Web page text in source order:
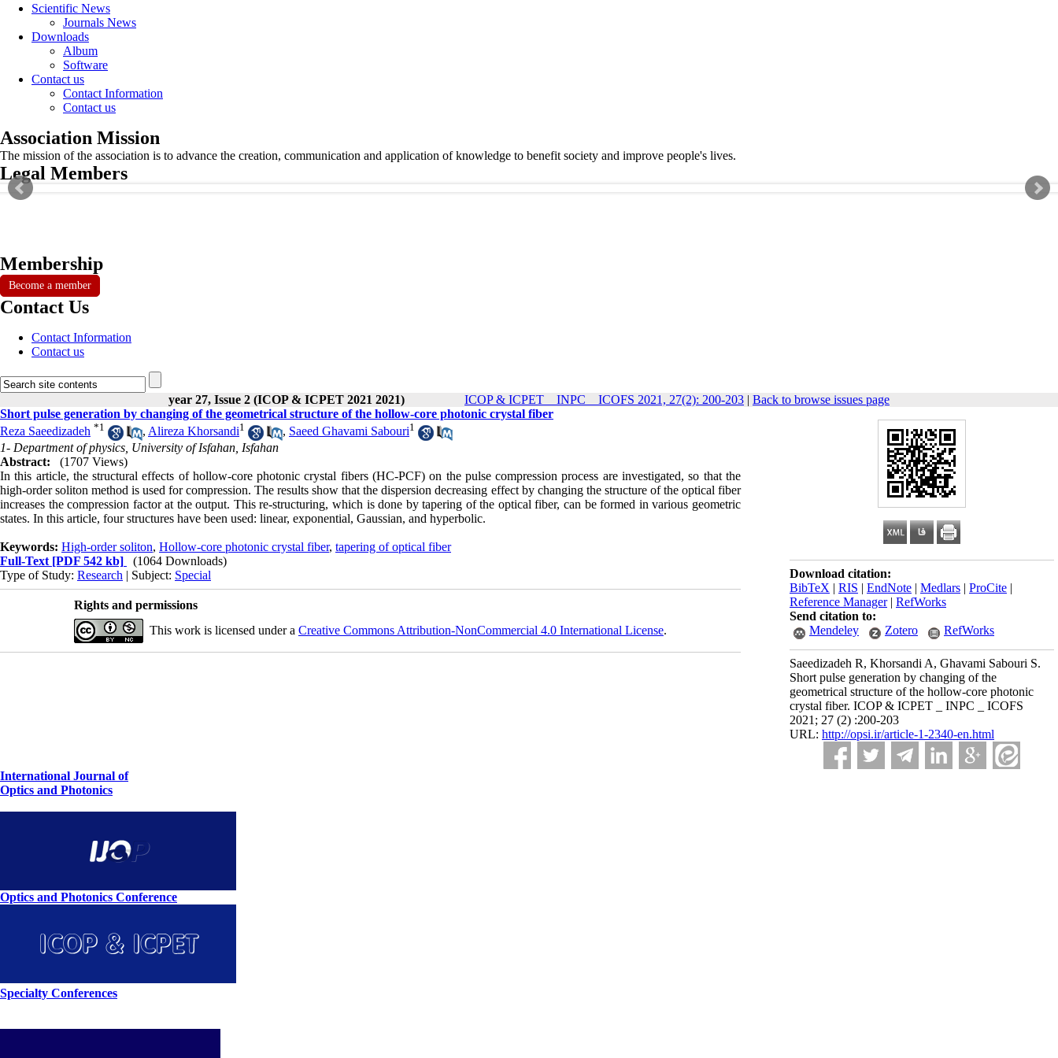
Scientific News
Journals News
Downloads
Album
Software
Contact us
Contact Information
Contact us
Association Mission
The mission of the association is to advance the creation, communication and application of knowledge to benefit society and improve people's lives.
Legal Members
Membership
Become a member
Contact Us
Contact Information
Contact us
year 27, Issue 2 (ICOP & ICPET 2021 2021) ICOP & ICPET _ INPC _ ICOFS 2021, 27(2): 200-203 | Back to browse issues page
Download citation:
BibTeX | RIS | EndNote | Medlars | ProCite |
Reference Manager| RefWorks
Send citation to:
Mendeley
Zotero RefWorks
Saeedizadeh R, Khorsandi A, Ghavami Sabouri S.
Short pulse generation by changing of the
geometrical structure of the hollow-core photonic
crystal fiber. ICOP & ICPET _ INPC _ ICOFS
2021; 27 (2) :200-203
URL: http://opsi.ir/article-1-2340-en.html
Short pulse generation by changing of the geometrical structure of the hollow-core photonic crystal fiber
Reza Saeedizadeh *1 , Alireza Khorsandi1 , Saeed Ghavami Sabouri1
1- Department of physics, University of Isfahan, Isfahan
Abstract:
(1707 Views)
In this article, the structural effects of hollow-core photonic crystal fibers (HC-PCF) on the pulse compression process are investigated, so that the
high-order soliton method is used for compression. The results show that the dispersion decreasing effect by changing the structure of the optical fiber
increases the compression factor at the output. This re-structuring, which is done by tapering of the optical fiber, can be formed in various geometric
states. In this article, four structures have been used: linear, exponential, Gaussian, and hyperbolic.
Keywords: High-order soliton, Hollow-core photonic crystal fiber, tapering of optical fiber
Full-Text [PDF 542 kb]
(1064 Downloads)
Type of Study: Research | Subject: Special
Rights and permissions
This work is licensed under a Creative Commons Attribution-NonCommercial 4.0 International License.
International Journal of
Optics and Photonics
Optics and Photonics Conference
Specialty Conferences